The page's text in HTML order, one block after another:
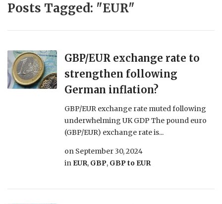
Posts Tagged: "EUR"
GBP/EUR exchange rate to
strengthen following
German inflation?
GBP/EUR exchange rate muted following
underwhelming UK GDP The pound euro
(GBP/EUR) exchange rate is...
on September 30, 2024
in EUR, GBP, GBP to EUR